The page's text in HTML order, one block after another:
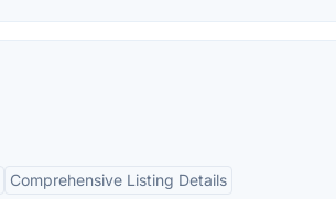
Comprehensive Listing Details